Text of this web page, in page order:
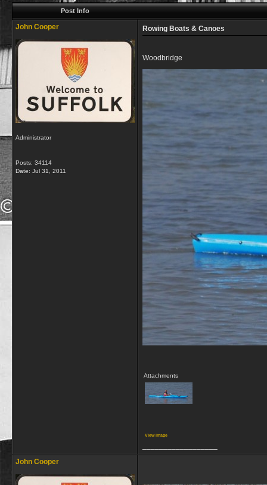
Post Info
John Cooper
Administrator
Posts: 34114
Date: Jul 31, 2011
Rowing Boats & Canoes
Woodbridge
Attachments
View image
John Cooper